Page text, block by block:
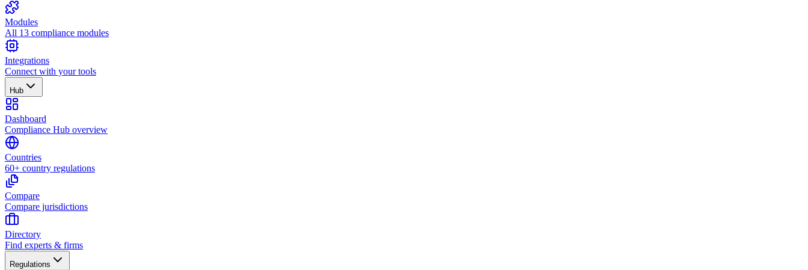
Modules
All 13 compliance modules
Integrations
Connect with your tools
Hub
Dashboard
Compliance Hub overview
Countries
60+ country regulations
Compare
Compare jurisdictions
Directory
Find experts & firms
Regulations